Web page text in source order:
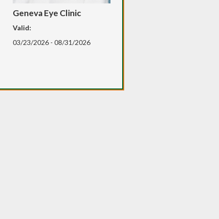
Geneva Eye Clinic
Valid:
03/23/2026 - 08/31/2026